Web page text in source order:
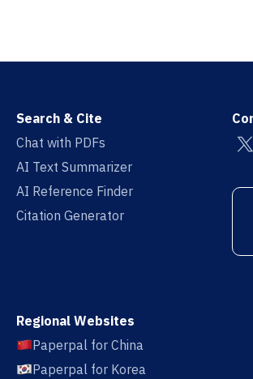
Search & Cite
Chat with PDFs
AI Text Summarizer
AI Reference Finder
Citation Generator
Regional Websites
Paperpal for China
Paperpal for Korea